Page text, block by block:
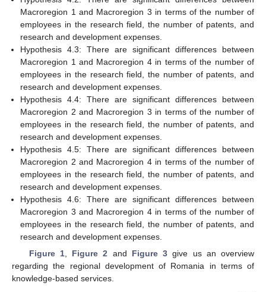
Macroregion 1 and Macroregion 3 in terms of the number of
employees in the research field, the number of patents, and
research and development expenses.
Hypothesis 4.3: There are significant differences between
Macroregion 1 and Macroregion 4 in terms of the number of
employees in the research field, the number of patents, and
research and development expenses.
Hypothesis 4.4: There are significant differences between
Macroregion 2 and Macroregion 3 in terms of the number of
employees in the research field, the number of patents, and
research and development expenses.
Hypothesis 4.5: There are significant differences between
Macroregion 2 and Macroregion 4 in terms of the number of
employees in the research field, the number of patents, and
research and development expenses.
Hypothesis 4.6: There are significant differences between
Macroregion 3 and Macroregion 4 in terms of the number of
employees in the research field, the number of patents, and
research and development expenses.
Figure 1, Figure 2 and Figure 3 give us an overview
regarding the regional development of Romania in terms of
knowledge-based services.